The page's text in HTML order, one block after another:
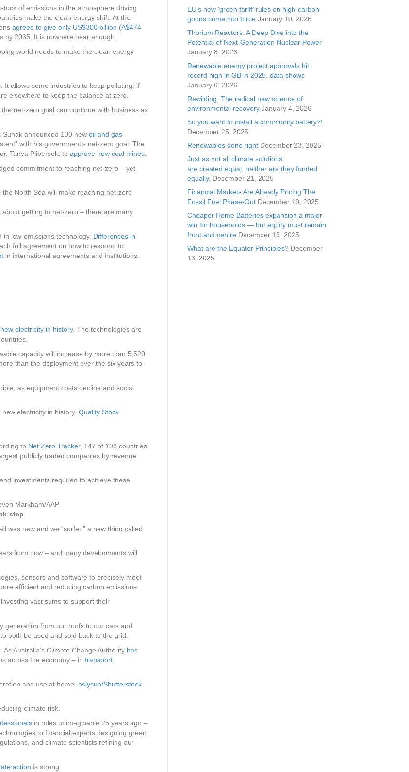
of emissions in the atmosphere driving
make the clean energy shift. At the
agreed to give only US$300 billion (A$474
by 2035. It is nowhere near enough.
world needs to make the clean energy
It allows some industries to keep polluting, if
elsewhere to keep the balance at zero.
net-zero goal can continue with business as
announced 100 new oil and gas
with his government’s net-zero goal. The
Tanya Plibersek, to approve new coal mines
commitment to reaching net-zero – yet
North Sea will make reaching net-zero
getting to net-zero – there are many
in low-emissions technology. Differences in
full agreement on how to respond to
in international agreements and institutions.
electricity in history. The technologies are
capacity will increase by more than 5,520
than the deployment over the six years to
as equipment costs decline and social
electricity in history. Quality Stock
to Net Zero Tracker, 147 of 198 countries
publicly traded companies by revenue
investments required to achieve these
Markham/AAP
step
was new and we “surfed” a new thing called
from now – and many developments will
sensors and software to precisely meet
efficient and reducing carbon emissions.
vast sums to support their
generation from our roofs to our cars and
both be used and sold back to the grid.
Australia’s Climate Change Authority has
across the economy – in transport
and use at home. aslysun/Shutterstock
climate risk.
in roles unimaginable 25 years ago –
to financial experts designing green
and climate scientists refining our
action is strong.
EU’s new ‘green tariff’ rules on high-carbon
goods come into force January 10, 2026
Thorium Reactors: A Deep Dive into the
Potential of Next-Generation Nuclear Power
January 8, 2026
Renewable energy project approvals hit
record high in GB in 2025, data shows
January 6, 2026
Rewilding: The radical new science of
environmental recovery January 4, 2026
So you want to install a community battery?!
December 25, 2025
Renewables done right December 23, 2025
Just as not all climate solutions
are created equal, neither are they funded
equally. December 21, 2025
Financial Markets Are Already Pricing The
Fossil Fuel Phase-Out December 19, 2025
Cheaper Home Batteries expansion a major
win for households — but equity must remain
front and centre December 15, 2025
What are the Equator Principles? December
13, 2025